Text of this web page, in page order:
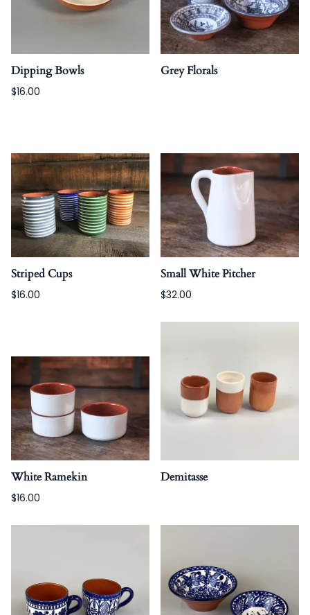
Dipping Bowls
$16.00
Grey Florals
Striped Cups
$16.00
Small White Pitcher
$32.00
White Ramekin
$16.00
Demitasse